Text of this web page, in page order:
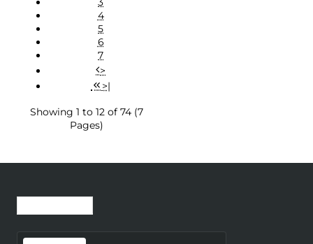
4
5
6
7
>
>|
Showing 1 to 12 of 74 (7
Pages)